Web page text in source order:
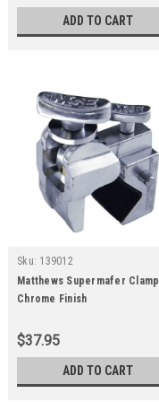
ADD TO CART
Sku: 139012
Matthews Supermafer Clamp
Chrome Finish
$37.95
ADD TO CART